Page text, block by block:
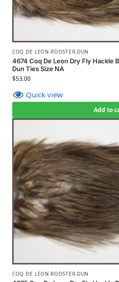
COQ DE LEON-ROOSTER-DUN
4674 Coq De Leon Dry Fly Hackle
Dun Ties Size NA
$53.00
Quick view
Add to
COQ DE LEON-ROOSTER-DUN